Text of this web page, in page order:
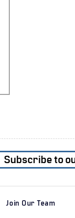
Subscribe to
Join Our Team